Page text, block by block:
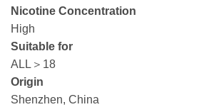
Nicotine Concentration
High
Suitable for
ALL＞18
Origin
Shenzhen, China